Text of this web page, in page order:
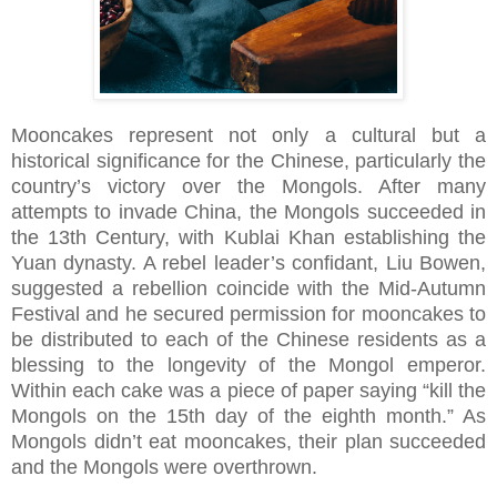
Mooncakes represent not only a cultural but a
historical significance for the Chinese, particularly the
country’s victory over the Mongols. After many
attempts to invade China, the Mongols succeeded in
the 13th Century, with Kublai Khan establishing the
Yuan dynasty. A rebel leader’s confidant, Liu Bowen,
suggested a rebellion coincide with the Mid-Autumn
Festival and he secured permission for mooncakes to
be distributed to each of the Chinese residents as a
blessing to the longevity of the Mongol emperor.
Within each cake was a piece of paper saying “kill the
Mongols on the 15th day of the eighth month.” As
Mongols didn’t eat mooncakes, their plan succeeded
and the Mongols were overthrown.